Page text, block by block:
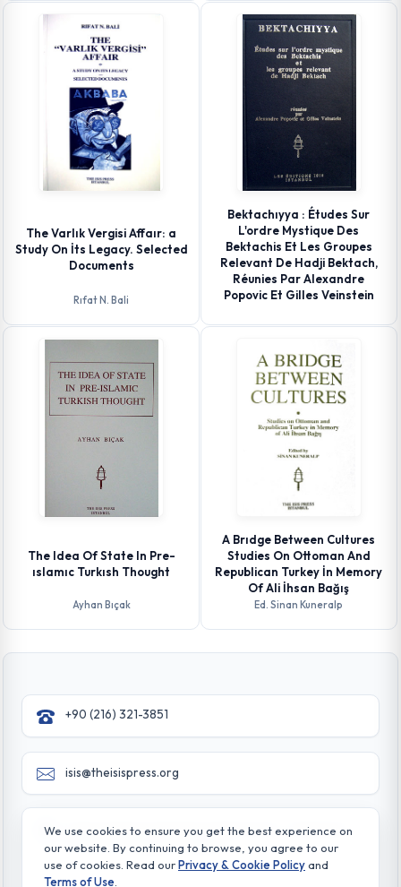
The Varlık Vergisi Affaır: a
Study On İts Legacy. Selected
Documents
Rıfat N. Bali
Bektachıyya : Études Sur
L'ordre Mystique Des
Bektachis Et Les Groupes
Relevant De Hadji Bektach,
Réunies Par Alexandre
Popovic Et Gilles Veinstein
The Idea Of State In Pre-
ıslamıc Turkısh Thought
Ayhan Bıçak
A Brıdge Between Cultures
Studies On Ottoman And
Republican Turkey İn Memory
Of Ali İhsan Bağış
Ed. Sinan Kuneralp
+90 (216) 321-3851
isis@theisispress.org
Yazmaci Emine Sokak No:4/a Burhaniye - Beylerbeyi
TR 34676 ISTANBUL-TURKEY
We use cookies to ensure you get the best experience on
our website. By continuing to browse, you agree to our
use of cookies. Read ourPrivacy & Cookie Policyand
Terms of Use